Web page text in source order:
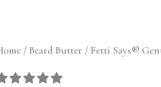
/Beard Butter / Fetti Says®
Says®